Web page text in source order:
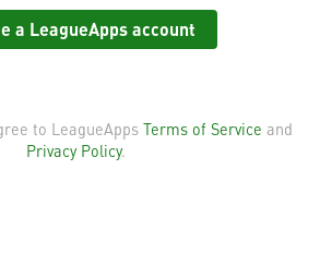
a LeagueApps account
to LeagueApps Terms of Service and
Privacy Policy.